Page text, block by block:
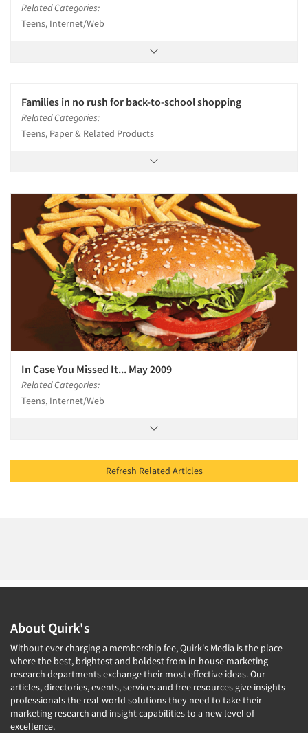
Related Categories:
Teens, Internet/Web
Families in no rush for back-to-school shopping
Related Categories:
Teens, Paper & Related Products
In Case You Missed It... May 2009
Related Categories:
Teens, Internet/Web
Refresh Related Articles
About Quirk's
Without ever charging a membership fee, Quirk's Media is the place
where the best, brightest and boldest from in-house marketing
research departments exchange their most effective ideas. Our
articles, directories, events, services and free resources give insights
professionals the real-world solutions they need to take their
marketing research and insight capabilities to a new level of
excellence.